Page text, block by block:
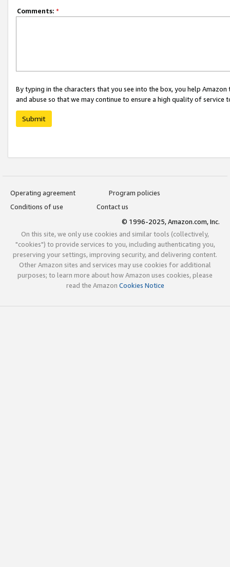
Comments: *
By typing in the characters that you see into the box, you help
and abuse so that we may continue to ensure a high quality of service
Submit
Operating agreement
Program policies
Conditions of use
Contact us
© 1996-2025, Amazon.com, Inc.
On this site, we only use cookies and similar tools (collectively,
"cookies") to provide services to you, including authenticating you,
preserving your settings, improving security, and delivering content.
Other Amazon sites and services may use cookies for additional
purposes; to learn more about how Amazon uses cookies, please
read the Amazon Cookies Notice